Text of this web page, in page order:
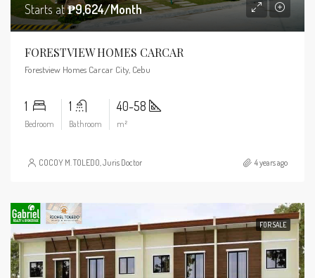
Starts at₱9,624/Month
FORESTVIEW HOMES CARCAR
Forestview Homes Carcar City, Cebu
1
Bedroom
1
Bathroom
40-58
m²
COCOY M. TOLEDO, Juris Doctor 4 years ago
FOR SALE